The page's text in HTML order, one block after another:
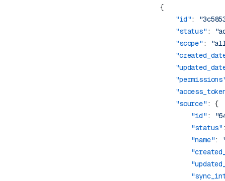
        {
            "id"
:
            "status"
:
            "scope"
:
            "source"
                "id"
:
                "status"
                "name"
: